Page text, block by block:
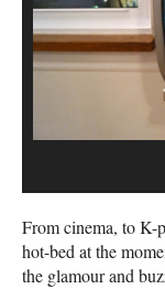
From cinema, to
hot-bed at the
the glamour and